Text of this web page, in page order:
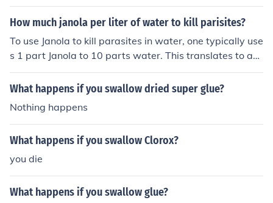
How much janola per liter of water to kill parisites?
To use Janola to kill parasites in water, one typically use
s 1 part Janola to 10 parts water. This translates to ap
proximately 100 mL of Janola per liter of water. Make s
ure to follow the product's instructions for safe and effe
What happens if you swallow dried super glue?
Nothing happens
What happens if you swallow Clorox?
you die
What happens if you swallow glue?